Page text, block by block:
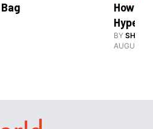
How
BY
AUGUST